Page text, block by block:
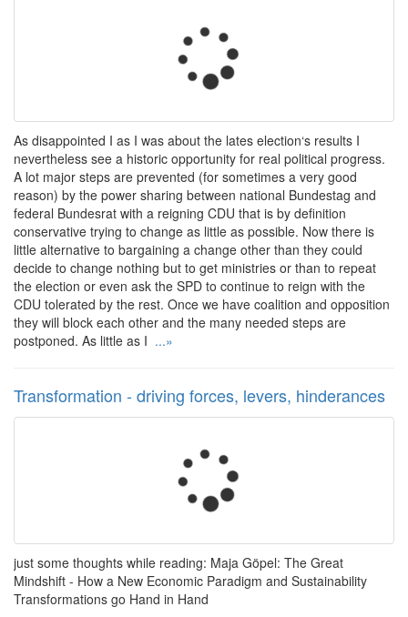
As disappointed I as I was about the lates election‘s results I
nevertheless see a historic opportunity for real political progress.
A lot major steps are prevented (for sometimes a very good
reason) by the power sharing between national Bundestag and
federal Bundesrat with a reigning CDU that is by definition
conservative trying to change as little as possible. Now there is
little alternative to bargaining a change other than they could
decide to change nothing but to get ministries or than to repeat
the election or even ask the SPD to continue to reign with the
CDU tolerated by the rest. Once we have coalition and opposition
they will block each other and the many needed steps are
postponed. As little as I ...»
Transformation - driving forces, levers, hinderances
just some thoughts while reading: Maja Göpel: The Great
Mindshift - How a New Economic Paradigm and Sustainability
Transformations go Hand in Hand